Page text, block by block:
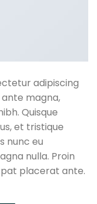
adipiscing
ante magna,
Quisque
et tristique
nunc eu
nulla. Proin
placerat ante.